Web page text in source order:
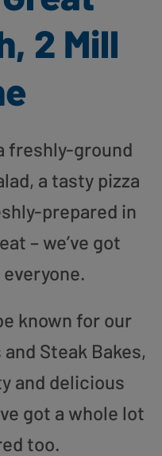
2 Mill
freshly-ground
a tasty pizza
prepared in
– we’ve got
known for our
Steak Bakes,
and delicious
got a whole lot
too.